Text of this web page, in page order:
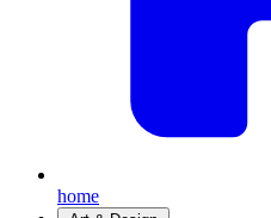
home